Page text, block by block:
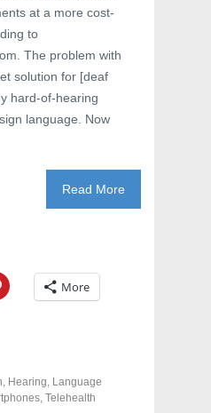
)
at a more cost-
to
The problem with
solution for [deaf
hard-of-hearing
language. Now
Read More
C
l
h
a
r
More
, Hearing, Language
, Telehealth